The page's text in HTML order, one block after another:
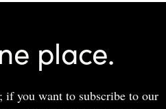
place.
you want to subscribe to our